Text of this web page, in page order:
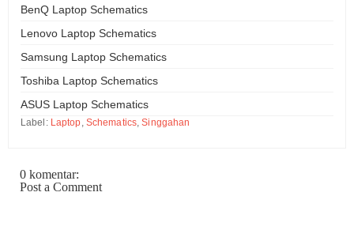
BenQ Laptop Schematics
Lenovo Laptop Schematics
Samsung Laptop Schematics
Toshiba Laptop Schematics
ASUS Laptop Schematics
Label: Laptop Schematics ,Singgahan
0 komentar:
Post a Comment